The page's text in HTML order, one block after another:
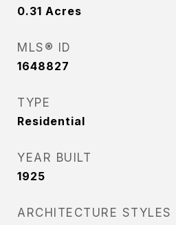
0.31 Acres
MLS® ID
1648827
TYPE
Residential
YEAR BUILT
1925
ARCHITECTURE STYLES